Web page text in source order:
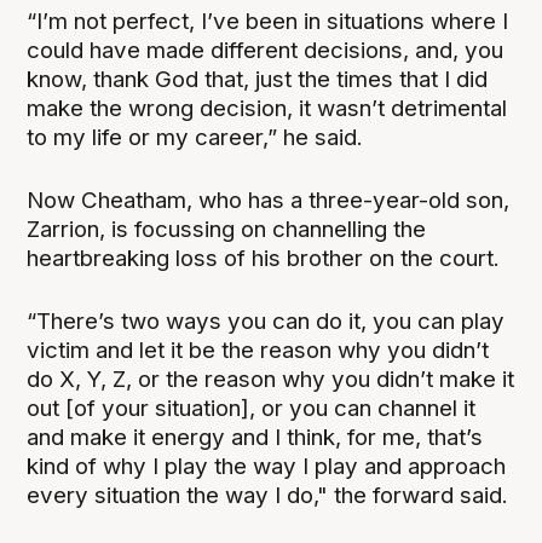
“I’m not perfect, I’ve been in situations where I
could have made different decisions, and, you
know, thank God that, just the times that I did
make the wrong decision, it wasn’t detrimental
to my life or my career,” he said.
Now Cheatham, who has a three-year-old son,
Zarrion, is focussing on channelling the
heartbreaking loss of his brother on the court.
“There’s two ways you can do it, you can play
victim and let it be the reason why you didn’t
do X, Y, Z, or the reason why you didn’t make it
out [of your situation], or you can channel it
and make it energy and I think, for me, that’s
kind of why I play the way I play and approach
every situation the way I do," the forward said.